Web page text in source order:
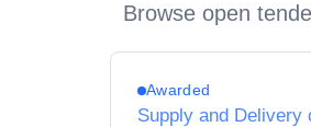
Browse open
Awarded
Supply and Delivery